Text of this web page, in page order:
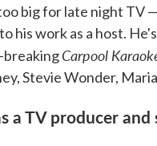
big for late night TV
his work as a host.
Carpool
Stevie Wonder,
a TV producer